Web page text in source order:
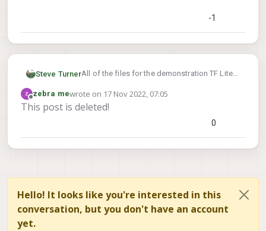
-1
Steve TurnerAll of the files for the demonstration TF Lite
public/voxl-sdk/services/voxl-tflite-
server/-/tree/master/misc_files/usr/bin/dnn
On the VOXL itself they reside at:
/usr/bin/dnn
server/-/blob/master/src/main.cpp#L238
shows an example with YoloV5.
Offline
zebra mewrote on 17 Nov 2022, 07:05
last edited by zebra me
This post is deleted!
0
Hello! It looks like you're interested in this
conversation, but you don't have an account
yet.